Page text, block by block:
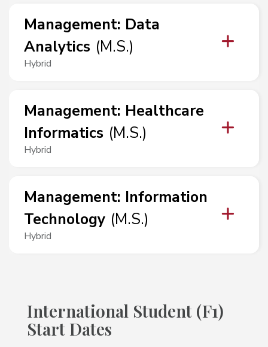
Management: Data
Analytics (M.S.)
Hybrid
Management: Healthcare
Informatics (M.S.)
Hybrid
Management: Information
Technology (M.S.)
Hybrid
International Student (F1)
Start Dates